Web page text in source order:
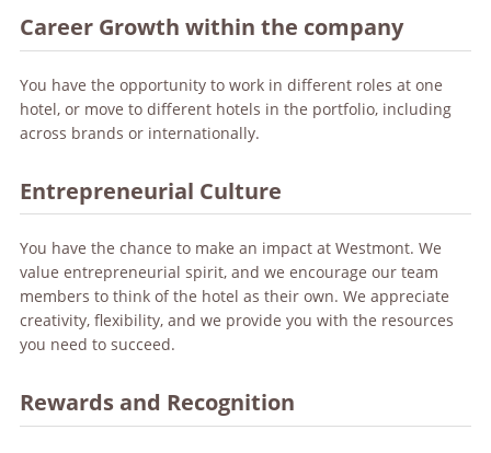
Career Growth within the company
You have the opportunity to work in different roles at one
hotel, or move to different hotels in the portfolio, including
across brands or internationally.
Entrepreneurial Culture
You have the chance to make an impact at Westmont. We
value entrepreneurial spirit, and we encourage our team
members to think of the hotel as their own. We appreciate
creativity, flexibility, and we provide you with the resources
you need to succeed.
Rewards and Recognition